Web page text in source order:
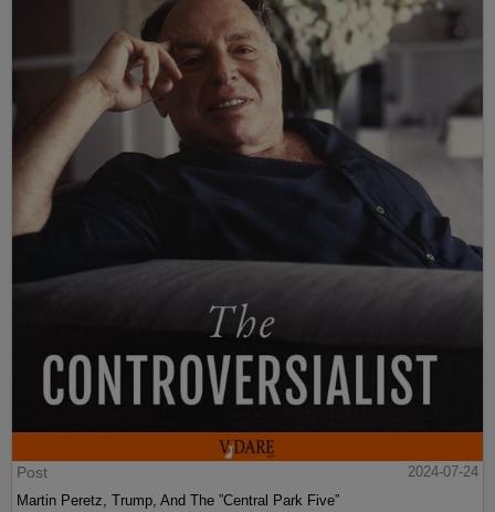
Post
2024-07-24
Martin Peretz, Trump, And The ”Central Park Five”